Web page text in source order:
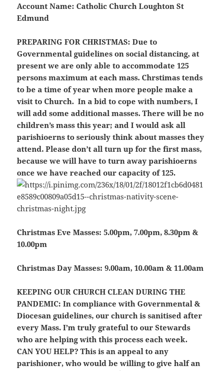
Account Name: Catholic Church Loughton St
Edmund
PREPARING FOR CHRISTMAS: Due to
Governmental guidelines on social distancing, at
present we are only able to accommodate 125
persons maximum at each mass. Chrstimas tends
to be a time of year when more people make a
visit to Church. In a bid to cope with numbers, I
will add some additional masses.There will be no
children’s mass this year; and I would ask all
parishioerns to seriously think about masses they
attend. Please don’t all turn up for the first mass,
because we will have to turn away parishioerns
once we have reached our capacity of 125.
Christmas Eve Masses:5.00pm, 7.00pm, 8.30pm &
10.00pm
Christmas Day Masses: 9.00am, 10.00am & 11.00am
KEEPING OUR CHURCH CLEAN DURING THE
PANDEMIC: In compliance with Governmental &
Diocesan guidelines, our church is sanitised after
every Mass. I’m truly grateful to our Stewards
who are helping with this process each week.
CAN YOU HELP? This is an appeal to any
parishioner, who would be willing to give half an